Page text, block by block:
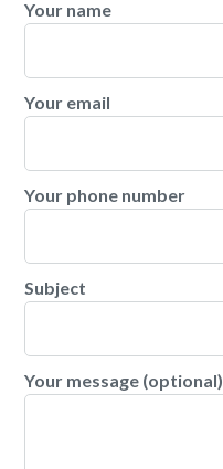
Your name
Your email
Your phone number
Subject
Your message (optional)